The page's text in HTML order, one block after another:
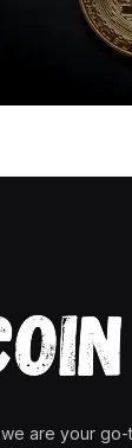
are your